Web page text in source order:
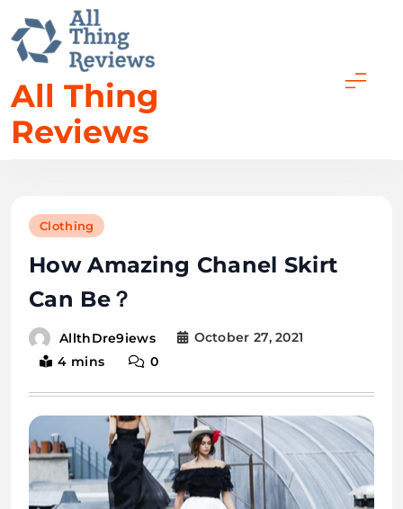
All Thing
Reviews
Clothing
How Amazing Chanel Skirt
Can Be？
AllthDre9iews
October 27, 2021
4 mins
0